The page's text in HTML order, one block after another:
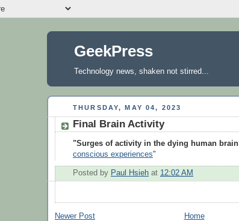
GeekPress
Technology news, shaken not stirred...
THURSDAY, MAY 04, 2023
Final Brain Activity
"Surges of activity in the dying human brain
conscious experiences"
Posted by Paul Hsieh at 12:02 AM
Newer Post Home